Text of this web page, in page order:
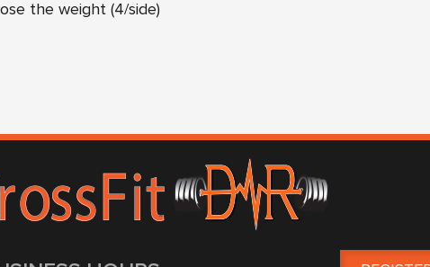
the weight (4/side)